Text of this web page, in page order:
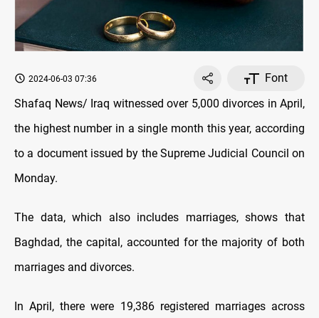
2024-06-03 07:36
Font
Shafaq News/ Iraq witnessed over 5,000 divorces in April,
the highest number in a single month this year, according
to a document issued by the Supreme Judicial Council on
Monday.
The data, which also includes marriages, shows that
Baghdad, the capital, accounted for the majority of both
marriages and divorces.
In April, there were 19,386 registered marriages across